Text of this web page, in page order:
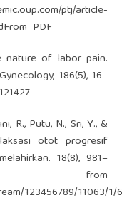
ptj/article-
nature of labor pain.
186(5), 16–
R., Putu, N., Sri, Y., &
otot progresif
18(8), 981–
from
123456789/11063/